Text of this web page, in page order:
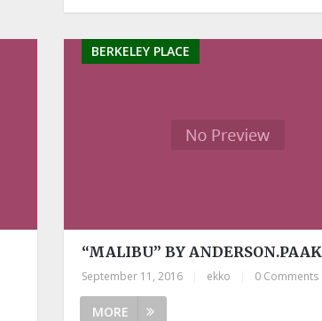
BERKELEY PLACE
“MALIBU” BY ANDERSON.PAAK
September 11, 2016 ekko 0 Comments
MORE